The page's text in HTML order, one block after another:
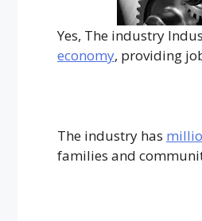
Yes, The industry
economy, providing
The industry has
families and